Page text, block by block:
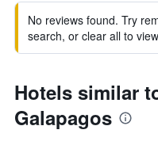
No reviews found. Try
search, or clear all to
Hotels similar
Galapagos